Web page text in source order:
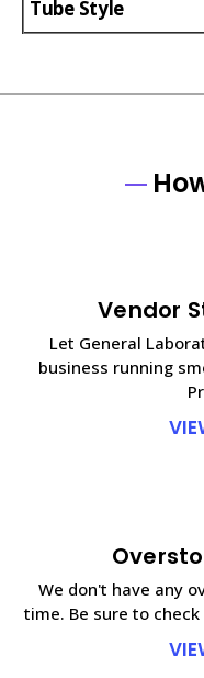
Tube Style
Vendor
Let General
business running
We don't have any
time. Be sure to